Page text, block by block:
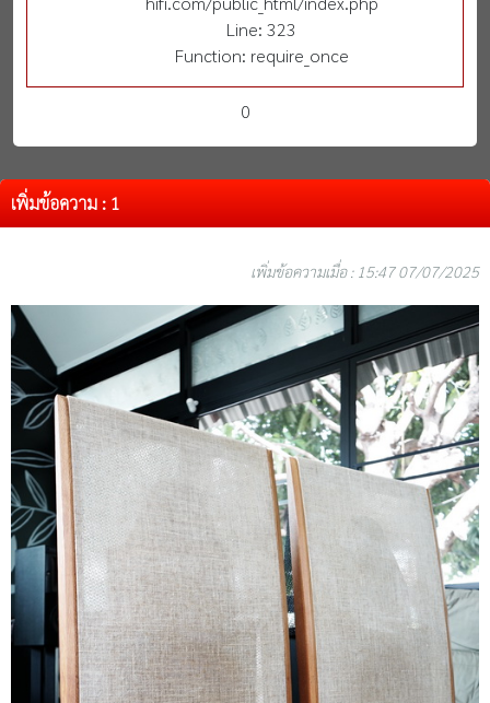
Line: 323
Function: require_once
0
เพิ่มข้อความ : 1
เพิ่มข้อความเมื่อ : 15:47 07/07/2025